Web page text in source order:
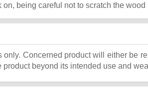
being careful not to scratch the wood
Concerned product will either be
beyond its intended use and